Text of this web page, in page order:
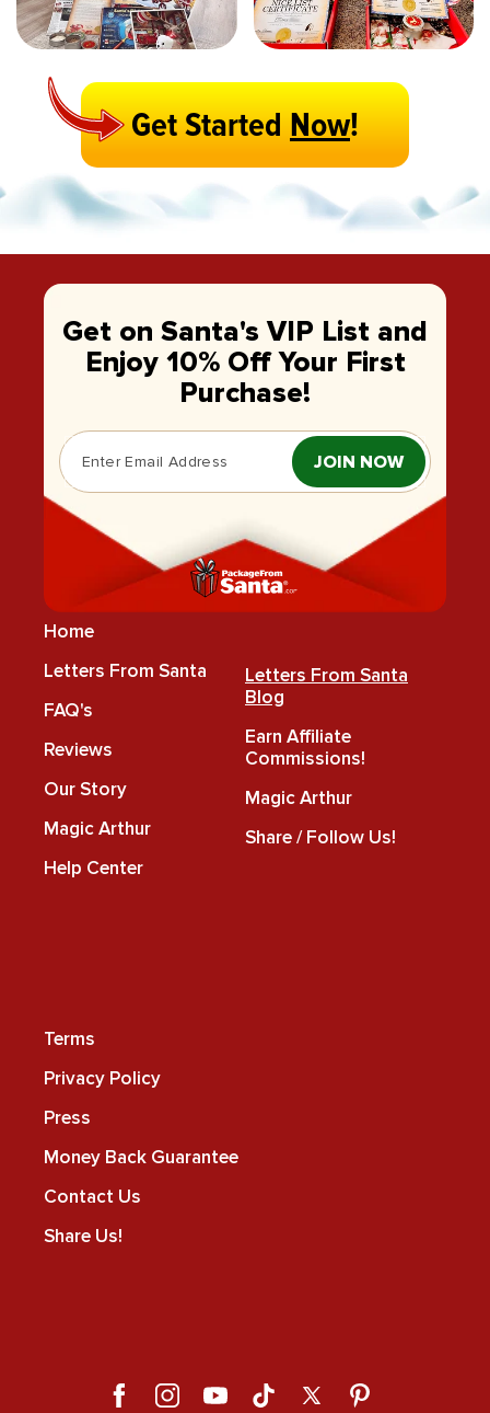
Get StartedNow!
Get on Santa's VIP List and
Enjoy 10% Off Your First
Purchase!
JOIN NOW
Home
Letters From Santa
FAQ's
Reviews
Our Story
Magic Arthur
Help Center
Letters From Santa
Blog
Earn Affiliate
Commissions!
Magic Arthur
Share / Follow Us!
Terms
Privacy Policy
Press
Money Back Guarantee
Contact Us
Share Us!
FacebookInstagramYouTubeTikTok X Pinterest